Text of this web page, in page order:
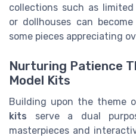
collections such as
or dollhouses can
some pieces appreciating
Nurturing Patience
Model Kits
Building upon the theme
kits serve a dual
masterpieces and